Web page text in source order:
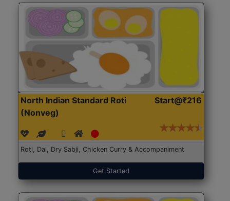
North Indian Standard Roti
(Nonveg)
Start@₹216
Roti, Dal, Dry Sabji, Chicken Curry & Accompaniment
Get Started